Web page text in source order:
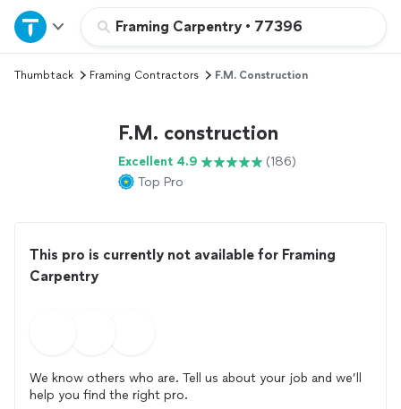
Framing Carpentry • 77396
Home
Explore Services
Thumbtack Framing Contractors F.M. Construction
F.M. construction
Excellent 4.9
(186)
Top Pro
This pro is currently not available for Framing
Carpentry
We know others who are. Tell us about your job and we’ll
help you find the right pro.